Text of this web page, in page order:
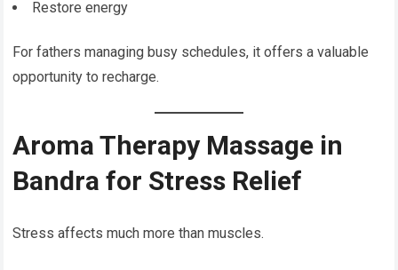
Restore energy
For fathers managing busy schedules, it offers a valuable
opportunity to recharge.
Aroma Therapy Massage in
Bandra for Stress Relief
Stress affects much more than muscles.